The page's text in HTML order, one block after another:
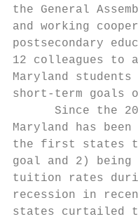
the General
and working
postsecondary
12 colleagues to
Maryland
short-term
Since the
Maryland has
the first states
goal and 2)
tuition rates
recession in
states curtailed